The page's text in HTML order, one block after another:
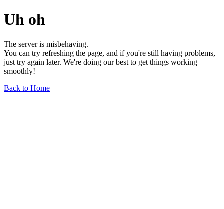
Uh oh
The server is misbehaving.
You can try refreshing the page, and if you're still having problems,
just try again later. We're doing our best to get things working
smoothly!
Back to Home